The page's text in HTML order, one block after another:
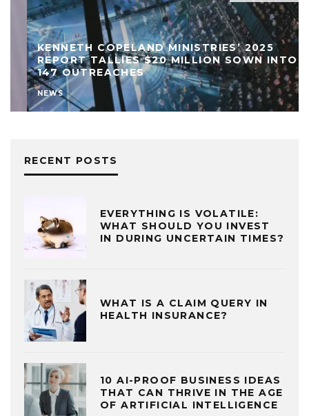
KENNETH COPELAND MINISTRIES’ 2025
REPORT TALLIES $20 MILLION SOWN INTO
147 OUTREACHES
NEWS
RECENT POSTS
EVERYTHING IS VOLATILE:
WHAT SHOULD YOU INVEST
IN DURING UNCERTAIN TIMES?
WHAT IS A CLAIM QUERY IN
HEALTH INSURANCE?
10 AI-PROOF BUSINESS IDEAS
THAT CAN THRIVE IN THE AGE
OF ARTIFICIAL INTELLIGENCE